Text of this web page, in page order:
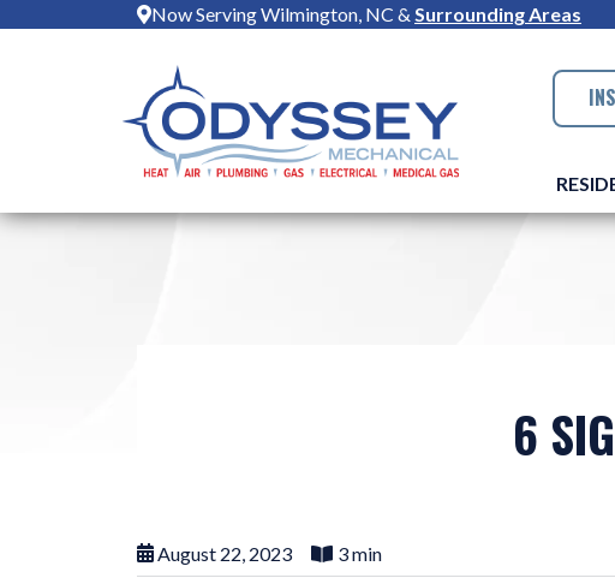
Now Serving Wilmington, NC & Surrounding Areas
6
August 22, 2023 3 min